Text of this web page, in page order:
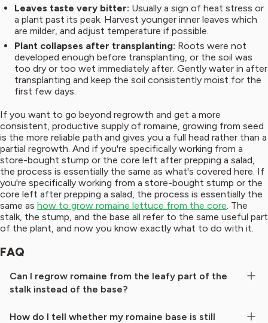
Leaves taste very bitter: Usually a sign of heat stress or
a plant past its peak. Harvest younger inner leaves which
are milder, and adjust temperature if possible.
Plant collapses after transplanting: Roots were not
developed enough before transplanting, or the soil was
too dry or too wet immediately after. Gently water in after
transplanting and keep the soil consistently moist for the
first few days.
If you want to go beyond regrowth and get a more
consistent, productive supply of romaine, growing from seed
is the more reliable path and gives you a full head rather than a
partial regrowth. And if you're specifically working from a
store-bought stump or the core left after prepping a salad,
the process is essentially the same as what's covered here. If
you're specifically working from a store-bought stump or the
core left after prepping a salad, the process is essentially the
same as how to grow romaine lettuce from the core. The
stalk, the stump, and the base all refer to the same useful part
of the plant, and now you know exactly what to do with it.
FAQ
Can I regrow romaine from the leafy part of the
stalk instead of the base?
How do I tell whether my romaine base is still